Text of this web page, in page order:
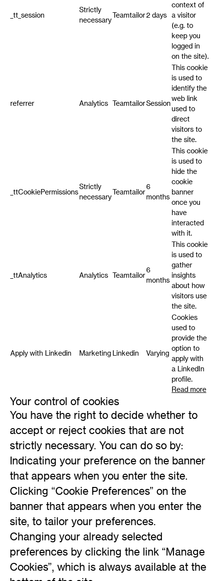
_tt_session
Strictly
necessary
Teamtailor2 days
context of
a visitor
(e.g. to
keep you
logged in
on the site).
referrer Analytics TeamtailorSession
This cookie
is used to
identify the
web link
used to
direct
visitors to
the site.
_ttCookiePermissions
Strictly
necessary
Teamtailor
6
months
This cookie
is used to
hide the
cookie
banner
once you
have
interacted
with it.
_ttAnalytics Analytics Teamtailor
6
months
This cookie
is used to
gather
insights
about how
visitors use
the site.
Apply with Linkedin Marketing Linkedin Varying
Cookies
used to
provide the
option to
apply with
a LinkedIn
profile.
Read more
Your control of cookies
You have the right to decide whether to
accept or reject cookies that are not
strictly necessary. You can do so by:
Indicating your preference on the banner
that appears when you enter the site.
Clicking “Cookie Preferences” on the
banner that appears when you enter the
site, to tailor your preferences.
Changing your already selected
preferences by clicking the link “Manage
Cookies”, which is always available at the